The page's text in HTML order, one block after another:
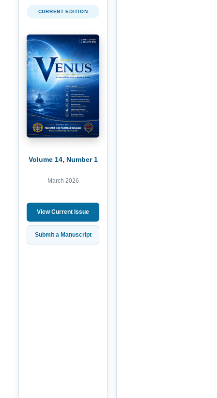
CURRENT EDITION
Volume 14, Number 1
March 2026
View Current Issue
Submit a Manuscript